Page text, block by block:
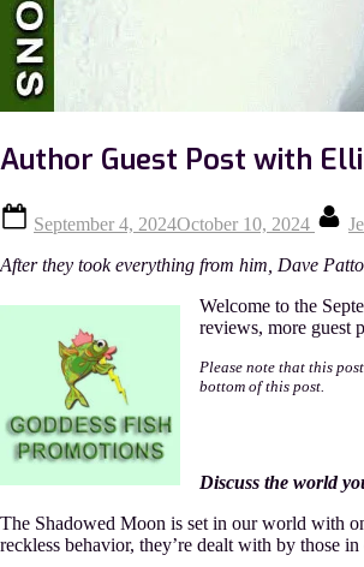
Author Guest Post with
on
September 4, 2024October 10, 2024
After they took everything from him, Dave
Welcome to the
reviews, more guest
Please note that this
bottom of this post.
Discuss the world
The Shadowed Moon is set in our world with
reckless behavior, they’re dealt with by those in